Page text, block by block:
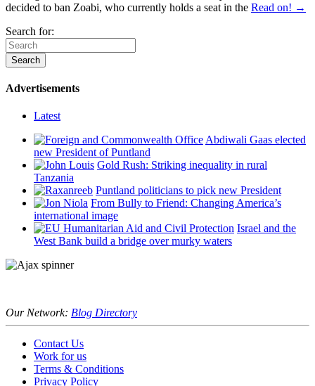
decided to ban Zoabi, who currently holds a seat in the Read on! →
Search for:
Advertisements
Latest
Abdiwali Gaas elected
new President of Puntland
Gold Rush: Striking inequality in rural
Tanzania
Puntland politicians to pick new President
From Bully to Friend: Changing America’s
international image
Israel and the
West Bank build a bridge over murky waters
Our Network: Blog Directory
Contact Us
Work for us
Terms & Conditions
Privacy Policy